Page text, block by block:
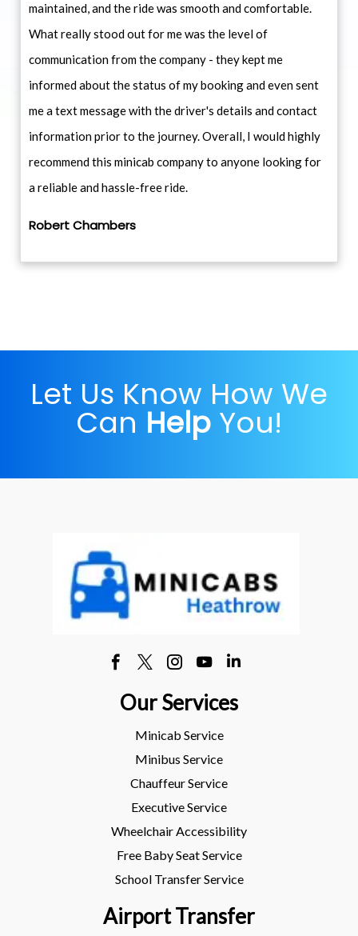
maintained, and the ride was smooth and comfortable.
What really stood out for me was the level of
communication from the company - they kept me
informed about the status of my booking and even sent
me a text message with the driver's details and contact
information prior to the journey. Overall, I would highly
recommend this minicab company to anyone looking for
a reliable and hassle-free ride.
Robert Chambers
Let Us Know How We
Can Help You!
Our Services
Minicab Service
Minibus Service
Chauffeur Service
Executive Service
Wheelchair Accessibility
Free Baby Seat Service
School Transfer Service
Airport Transfer